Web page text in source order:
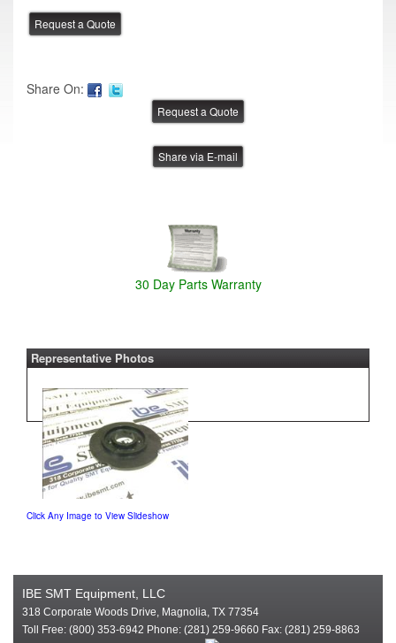
Share On:
Share via E-mail
30 Day Parts Warranty
Representative Photos
Click Any Image to View Slideshow
IBE SMT Equipment, LLC
318 Corporate Woods Drive, Magnolia, TX 77354
Toll Free: (800) 353-6942 Phone: (281) 259-9660 Fax: (281) 259-8863